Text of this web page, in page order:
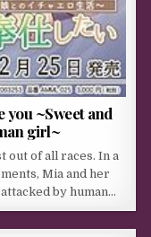
you ~Sweet and
girl~
out of all races. In a
Mia and her
by human…